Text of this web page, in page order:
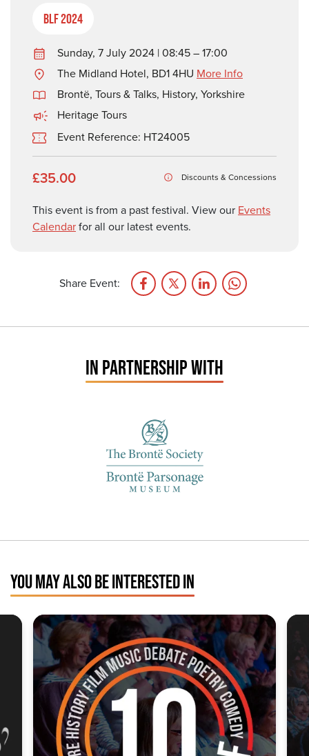
BLF 2024
Sunday, 7 July 2024 | 08:45 – 17:00
The Midland Hotel, BD1 4HU More Info
Brontë, Tours & Talks, History, Yorkshire
Heritage Tours
Event Reference: HT24005
£35.00 Discounts & Concessions
This event is from a past festival. View our Events
Calendarfor all our latest events.
Share Event:
IN PARTNERSHIP WITH
YOU MAY ALSO BE INTERESTED IN